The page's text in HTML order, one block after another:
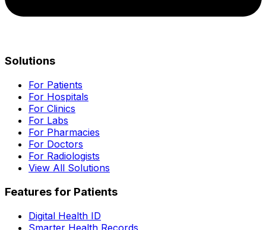
Solutions
For Patients
For Hospitals
For Clinics
For Labs
For Pharmacies
For Doctors
For Radiologists
View All Solutions
Features for Patients
Digital Health ID
Smarter Health Records